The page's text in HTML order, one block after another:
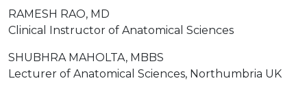
RAMESH RAO, MD
Clinical Instructor of Anatomical Sciences
SHUBHRA MAHOLTA, MBBS
Lecturer of Anatomical Sciences, Northumbria UK